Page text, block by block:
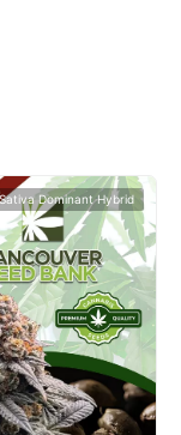
Sativa Dominant Hybrid